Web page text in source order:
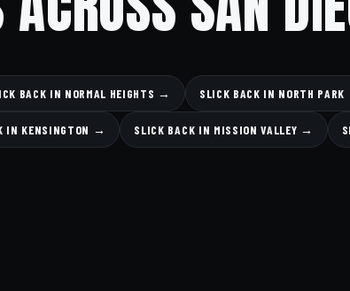
BACK IN NORMAL HEIGHTS → SLICK BACK IN NORTH
IN KENSINGTON → SLICK BACK IN MISSION VALLEY →